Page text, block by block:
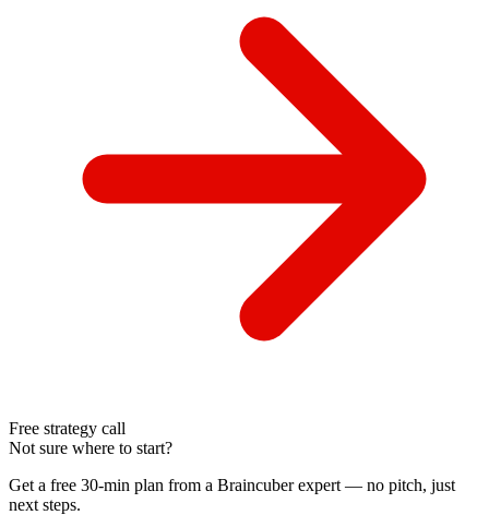
Free strategy call
Not sure where to start?
Get a free 30-min plan from a Braincuber expert — no pitch, just
next steps.